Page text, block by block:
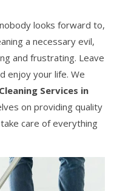
looks forward to,
a necessary evil,
and frustrating. Leave
enjoy your life. We
Services in
on providing quality
care of everything